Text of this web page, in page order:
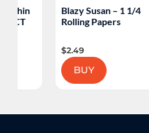
Blazy Susan – 1 1/4
Rolling Papers
BUY